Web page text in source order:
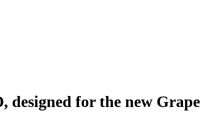
designed for the new